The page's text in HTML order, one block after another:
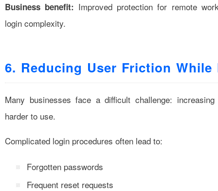
Business benefit: Improved protection for remote
login complexity.
6. Reducing User Friction
Many businesses face a difficult challenge:
harder to use.
Complicated login procedures often lead to:
Forgotten passwords
Frequent reset requests